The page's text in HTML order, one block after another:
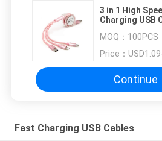
3 in 1 High
Charging USB
MOQ： 100PCS
Price：
Continue
Fast Charging USB Cables